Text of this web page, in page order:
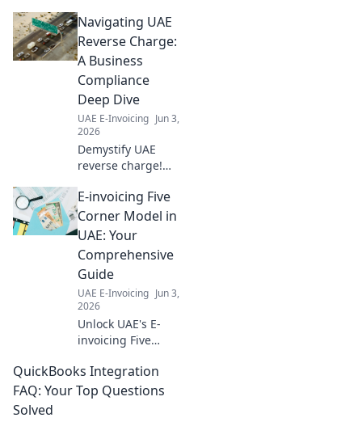
roadmap. Find top
providers &
ensure
compliance. Get
ahead with our
expert guide.
Navigating UAE
Reverse Charge:
A Business
Compliance
Deep Dive
UAE E-Invoicing Jun 3,
2026
Demystify UAE
reverse charge!
simplifies
compliance,
helping YOUR
business thrive.
Click for expert
insights and
navigate
regulations with
ease.
E-invoicing Five
Corner Model in
UAE: Your
Comprehensive
Guide
UAE E-Invoicing Jun 3,
2026
Unlock UAE's E-
invoicing Five
Dive deep into
legal, business,
QuickBooks Integration
FAQ: Your Top Questions
Solved